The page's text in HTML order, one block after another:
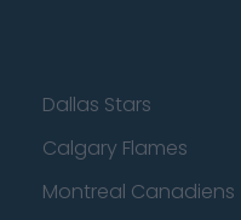
Dallas Stars
Calgary Flames
Montreal Canadiens